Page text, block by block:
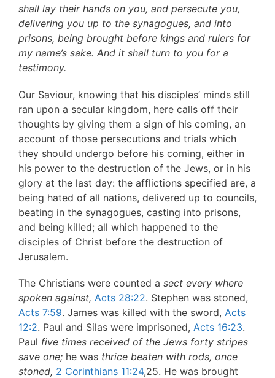
shall lay their hands on you, and persecute you,
delivering you up to the synagogues, and into
prisons, being brought before kings and rulers for
my name’s sake. And it shall turn to you for a
testimony.
Our Saviour, knowing that his disciples’ minds still
ran upon a secular kingdom, here calls off their
thoughts by giving them a sign of his coming, an
account of those persecutions and trials which
they should undergo before his coming, either in
his power to the destruction of the Jews, or in his
glory at the last day: the afflictions specified are, a
being hated of all nations, delivered up to councils,
beating in the synagogues, casting into prisons,
and being killed; all which happened to the
disciples of Christ before the destruction of
Jerusalem.
The Christians were counted a sect every where
spoken against, Acts 28:22. Stephen was stoned,
Acts 7:59. James was killed with the sword, Acts
12:2. Paul and Silas were imprisoned, Acts 16:23.
Paul five times received of the Jews forty stripes
save one; he was thrice beaten with rods, once
stoned, 2 Corinthians 11:24,25. He was brought